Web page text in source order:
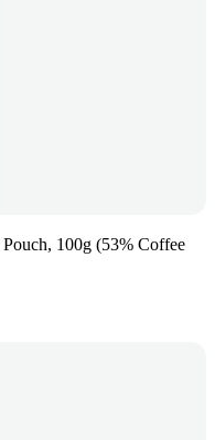
100g (53% Coffee